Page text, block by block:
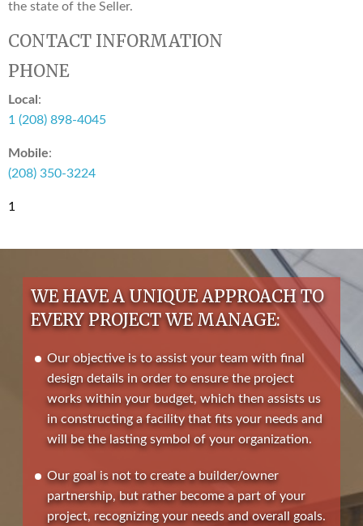
the state of the Seller.
CONTACT INFORMATION
PHONE
Local :
1 (208) 898-4045
Mobile:
(208) 350-3224
1
WE HAVE A UNIQUE APPROACH TO
EVERY PROJECT WE MANAGE:
Our objective is to assist your team with final
design details in order to ensure the project
works within your budget, which then assists us
in constructing a facility that fits your needs and
will be the lasting symbol of your organization.
Our goal is not to create a builder/owner
partnership, but rather become a part of your
project, recognizing your needs and overall goals.